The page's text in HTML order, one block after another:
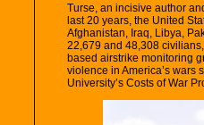
Turse, an incisive author
last 20 years, the United
Afghanistan, Iraq, Libya,
22,679 and 48,308
based airstrike monitoring
violence in America’s wars
University’s Costs of War